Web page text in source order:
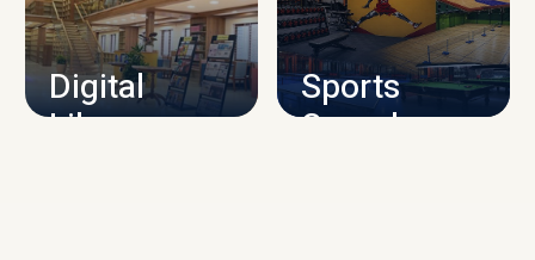
CAMPUS INFRASTRUCTURE
Digital
Library
Sports
Complex